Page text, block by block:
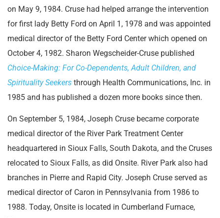
on May 9, 1984. Cruse had helped arrange the intervention
for first lady Betty Ford on April 1, 1978 and was appointed
medical director of the Betty Ford Center which opened on
October 4, 1982. Sharon Wegscheider-Cruse published
Choice-Making: For Co-Dependents, Adult Children, and
Spirituality Seekers through Health Communications, Inc. in
1985 and has published a dozen more books since then.
On September 5, 1984, Joseph Cruse became corporate
medical director of the River Park Treatment Center
headquartered in Sioux Falls, South Dakota, and the Cruses
relocated to Sioux Falls, as did Onsite. River Park also had
branches in Pierre and Rapid City. Joseph Cruse served as
medical director of Caron in Pennsylvania from 1986 to
1988. Today, Onsite is located in Cumberland Furnace,